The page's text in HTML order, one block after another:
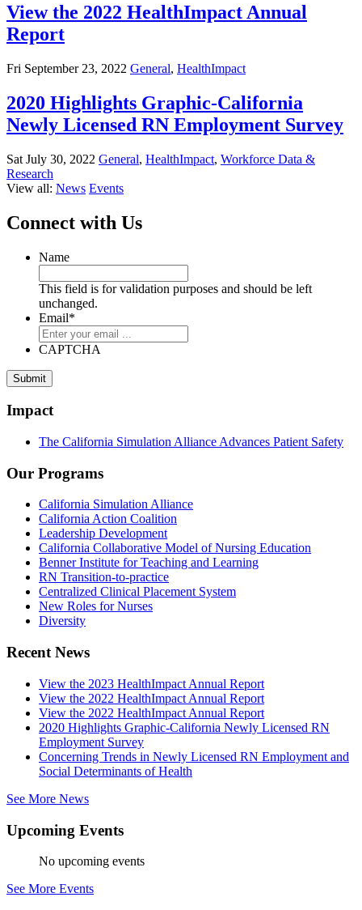
View the 2022 HealthImpact Annual
Report
Fri September 23, 2022 General, HealthImpact
2020 Highlights Graphic-California
Newly Licensed RN Employment Survey
Sat July 30, 2022 General, HealthImpact, Workforce Data &
Research
View all: News Events
Connect with Us
Name
This field is for validation purposes and should be left
unchanged.
Email*
CAPTCHA
Submit
Impact
The California Simulation Alliance Advances Patient Safety
Our Programs
California Simulation Alliance
California Action Coalition
Leadership Development
California Collaborative Model of Nursing Education
Benner Institute for Teaching and Learning
RN Transition-to-practice
Centralized Clinical Placement System
New Roles for Nurses
Diversity
Recent News
View the 2023 HealthImpact Annual Report
View the 2022 HealthImpact Annual Report
View the 2022 HealthImpact Annual Report
2020 Highlights Graphic-California Newly Licensed RN
Employment Survey
Concerning Trends in Newly Licensed RN Employment and
Social Determinants of Health
See More News
Upcoming Events
No upcoming events
See More Events